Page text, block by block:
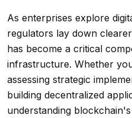
As enterprises explore
regulators lay down
has become a critical
infrastructure. Whether
assessing strategic
building decentralized
understanding